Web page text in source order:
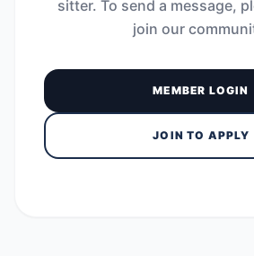
sitter. To send a message,
join our
MEMBER LOGIN
JOIN TO APPLY